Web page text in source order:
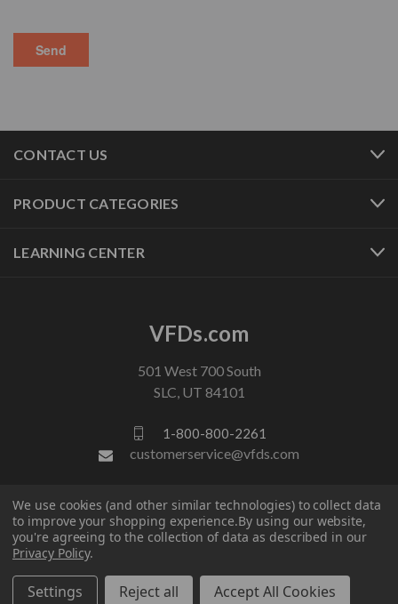
CONTACT US
PRODUCT CATEGORIES
LEARNING CENTER
VFDs.com
501 West 700 South
SLC, UT 84101
1-800-800-2261
customerservice@vfds.com
FOLLOW US
We use cookies (and other similar technologies) to collect data
to improve your shopping experience.By using our website,
you're agreeing to the collection of data as described in our
Privacy Policy.
Settings Reject all Accept All Cookies